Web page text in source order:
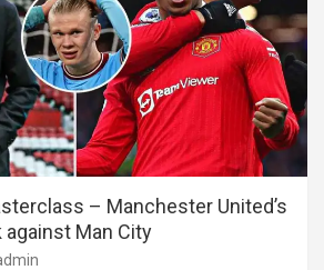
– Manchester United’s
against Man City